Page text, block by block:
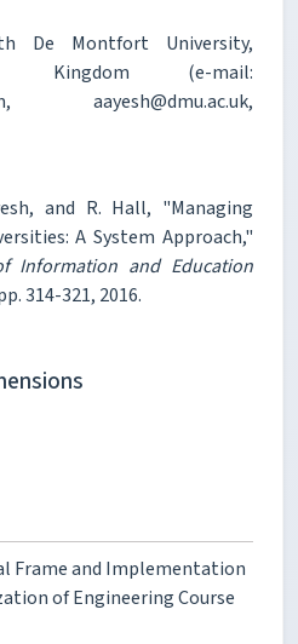
De Montfort University,
Kingdom (e-mail:
aayesh@dmu.ac.uk,
and R. Hall, "Managing
A System Approach,"
Information and Education
314-321, 2016.
Frame and Implementation
of Engineering Course